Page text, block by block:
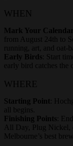
WHEN
Mark Your
from August 24th to
running, art, and oat-
Early Birds : Start
early bird catches the
WHERE
Starting Point
:
all begins.
Finishing Points :
All Day, Plug
Melbourne’s best